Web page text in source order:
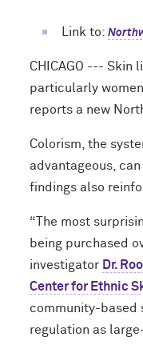
Link to:
CHICAGO --- Skin
particularly
reports a new
Colorism, the
advantageous,
findings also
“The most
being purchased
investigator Dr.
Center for Ethnic
community-based
regulation as